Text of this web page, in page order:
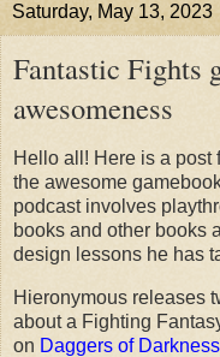
Saturday, May 13, 2023
Fantastic Fights
awesomeness
Hello all! Here is a post
the awesome
podcast involves
books and other books
design lessons he has
Hieronymous releases
about a Fighting
on Daggers of Darkness